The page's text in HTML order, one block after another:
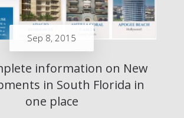
Sep 8, 2015
information on New
in South Florida in
one place